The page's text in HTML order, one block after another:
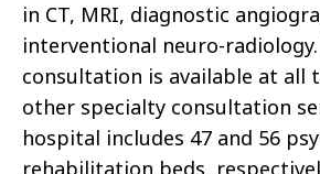
in CT, MRI, diagnostic
interventional neuro-
consultation is available at all
other specialty consultation
hospital includes 47 and 56